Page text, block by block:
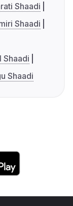
Shaadi
Shaadi
Shaadi
Shaadi